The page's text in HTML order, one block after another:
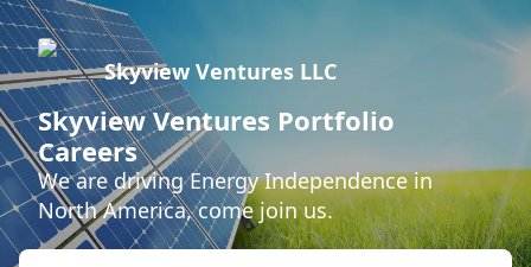
Skyview Ventures LLC
Skyview Ventures Portfolio
Careers
We are driving Energy Independence in
North America, come join us.